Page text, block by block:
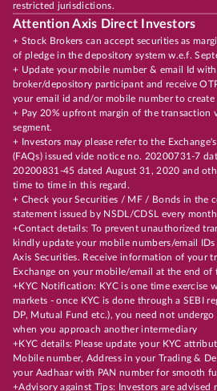
restricted jurisdictions.
Attention Axis Direct Investors
+ Stock Brokers can accept securities as
of pledge in the depository system w.e.f.
+ Update your mobile number & email Id
broker/depository participant and receive
your email id and/or mobile number to create
+ Pay 20% upfront margin of the transaction
segment.
+ Investors may please refer to the
(FAQs) issued vide notice no. 20200731-7
20200831-45 dated August 31, 2020 and
time to time in this regard.
+ Check your Securities / MF / Bonds in the
statement issued by NSDL/CDSL every
+Contact details: To prevent unauthorized
kindly update your mobile numbers/email
Axis Securities. Receive information of your
Exchange on your mobile/email at the end of
+KYC Notification: KYC is one time exercise
markets - once KYC is done through a SEBI
DP, Mutual Fund etc.), you need not undergo
when you approach another intermediary
+KYC details: Please update your KYC
Mobile number, Address in your Trading &
your Aadhaar with PAN number for smooth
+Advisory against Tips: Investors are